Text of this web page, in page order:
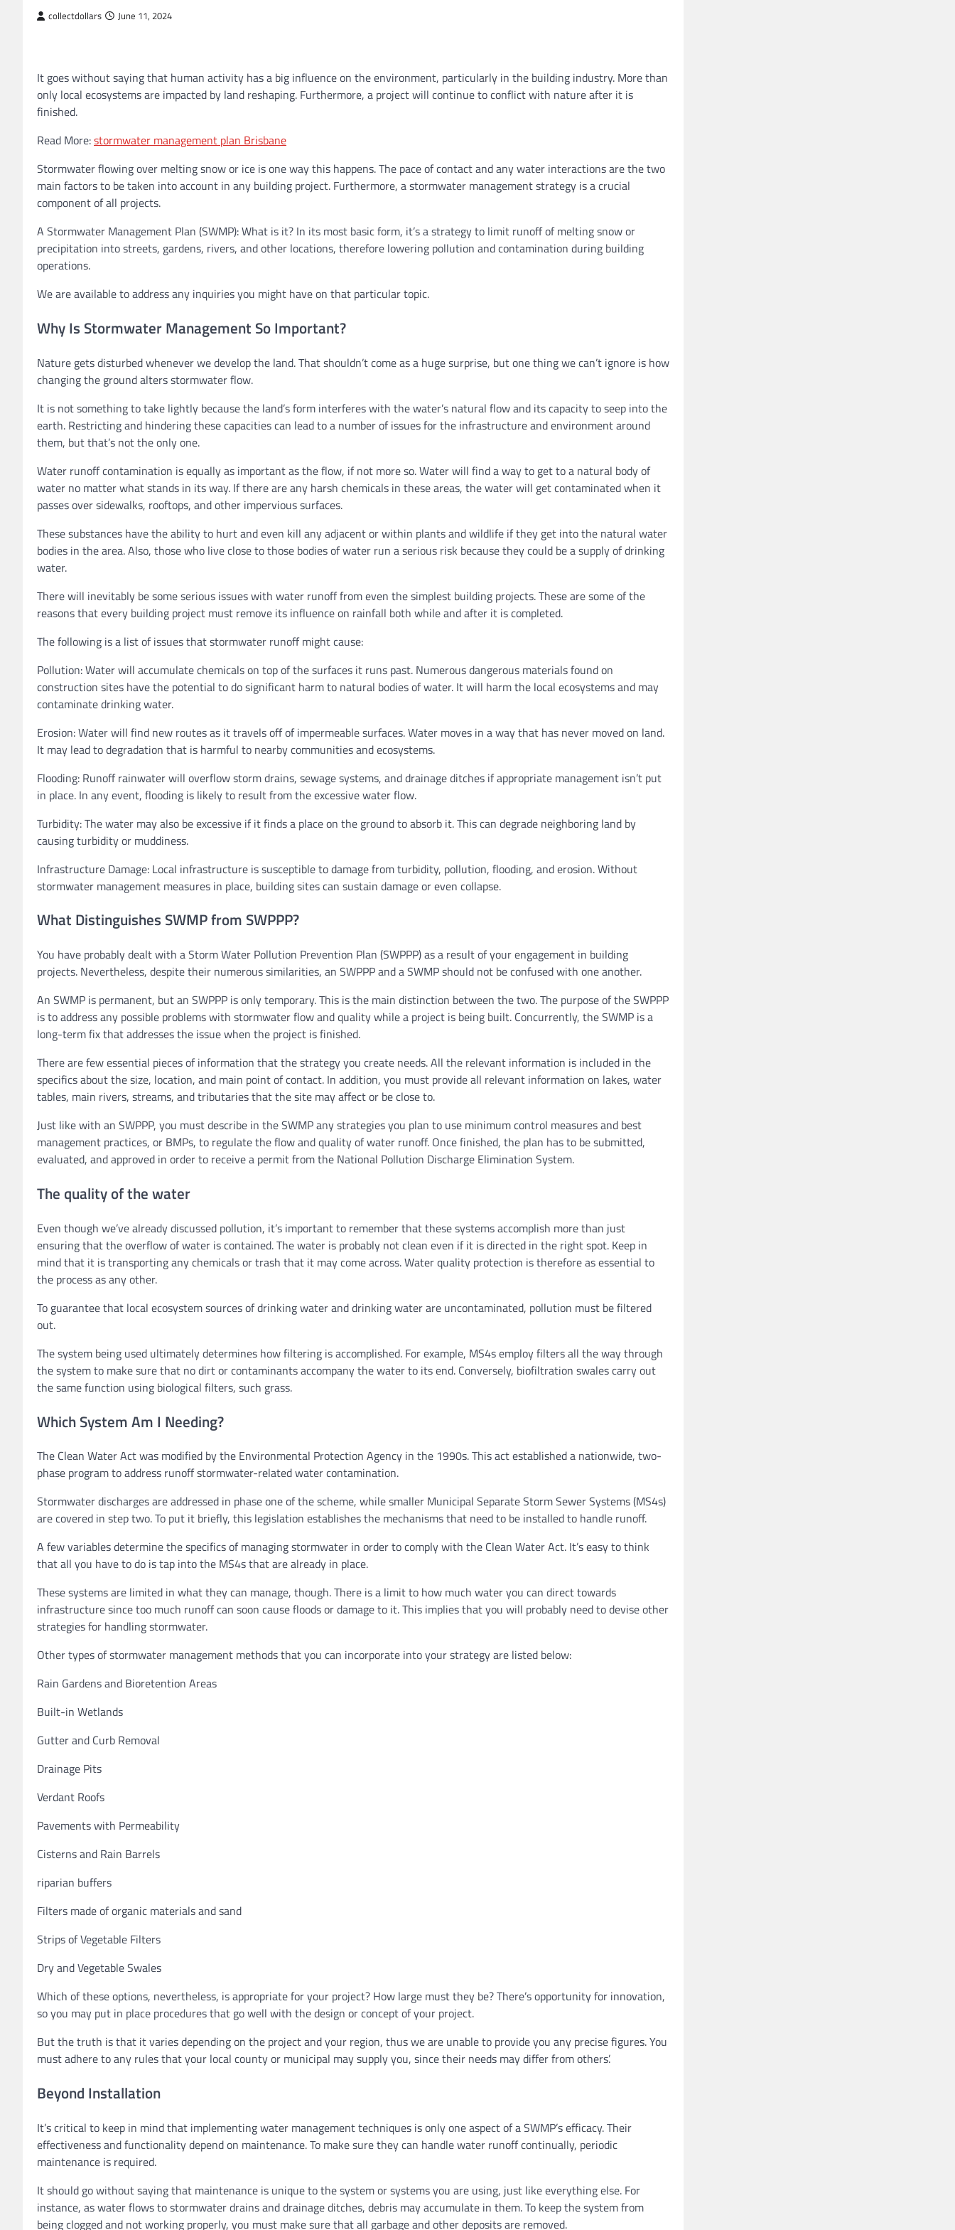
collectdollars June 11, 2024
It goes without saying that human activity has a big influence on the environment, particularly in the building industry. More than
only local ecosystems are impacted by land reshaping. Furthermore, a project will continue to conflict with nature after it is
finished.
Read More:stormwater management plan Brisbane
Stormwater flowing over melting snow or ice is one way this happens. The pace of contact and any water interactions are the two
main factors to be taken into account in any building project. Furthermore, a stormwater management strategy is a crucial
component of all projects.
A Stormwater Management Plan (SWMP): What is it? In its most basic form, it’s a strategy to limit runoff of melting snow or
precipitation into streets, gardens, rivers, and other locations, therefore lowering pollution and contamination during building
operations.
We are available to address any inquiries you might have on that particular topic.
Why Is Stormwater Management So Important?
Nature gets disturbed whenever we develop the land. That shouldn’t come as a huge surprise, but one thing we can’t ignore is how
changing the ground alters stormwater flow.
It is not something to take lightly because the land’s form interferes with the water’s natural flow and its capacity to seep into the
earth. Restricting and hindering these capacities can lead to a number of issues for the infrastructure and environment around
them, but that’s not the only one.
Water runoff contamination is equally as important as the flow, if not more so. Water will find a way to get to a natural body of
water no matter what stands in its way. If there are any harsh chemicals in these areas, the water will get contaminated when it
passes over sidewalks, rooftops, and other impervious surfaces.
These substances have the ability to hurt and even kill any adjacent or within plants and wildlife if they get into the natural water
bodies in the area. Also, those who live close to those bodies of water run a serious risk because they could be a supply of drinking
water.
There will inevitably be some serious issues with water runoff from even the simplest building projects. These are some of the
reasons that every building project must remove its influence on rainfall both while and after it is completed.
The following is a list of issues that stormwater runoff might cause:
Pollution: Water will accumulate chemicals on top of the surfaces it runs past. Numerous dangerous materials found on
construction sites have the potential to do significant harm to natural bodies of water. It will harm the local ecosystems and may
contaminate drinking water.
Erosion: Water will find new routes as it travels off of impermeable surfaces. Water moves in a way that has never moved on land.
It may lead to degradation that is harmful to nearby communities and ecosystems.
Flooding: Runoff rainwater will overflow storm drains, sewage systems, and drainage ditches if appropriate management isn’t put
in place. In any event, flooding is likely to result from the excessive water flow.
Turbidity: The water may also be excessive if it finds a place on the ground to absorb it. This can degrade neighboring land by
causing turbidity or muddiness.
Infrastructure Damage: Local infrastructure is susceptible to damage from turbidity, pollution, flooding, and erosion. Without
stormwater management measures in place, building sites can sustain damage or even collapse.
What Distinguishes SWMP from SWPPP?
You have probably dealt with a Storm Water Pollution Prevention Plan (SWPPP) as a result of your engagement in building
projects. Nevertheless, despite their numerous similarities, an SWPPP and a SWMP should not be confused with one another.
An SWMP is permanent, but an SWPPP is only temporary. This is the main distinction between the two. The purpose of the SWPPP
is to address any possible problems with stormwater flow and quality while a project is being built. Concurrently, the SWMP is a
long-term fix that addresses the issue when the project is finished.
There are few essential pieces of information that the strategy you create needs. All the relevant information is included in the
specifics about the size, location, and main point of contact. In addition, you must provide all relevant information on lakes, water
tables, main rivers, streams, and tributaries that the site may affect or be close to.
Just like with an SWPPP, you must describe in the SWMP any strategies you plan to use minimum control measures and best
management practices, or BMPs, to regulate the flow and quality of water runoff. Once finished, the plan has to be submitted,
evaluated, and approved in order to receive a permit from the National Pollution Discharge Elimination System.
The quality of the water
Even though we’ve already discussed pollution, it’s important to remember that these systems accomplish more than just
ensuring that the overflow of water is contained. The water is probably not clean even if it is directed in the right spot. Keep in
mind that it is transporting any chemicals or trash that it may come across. Water quality protection is therefore as essential to
the process as any other.
To guarantee that local ecosystem sources of drinking water and drinking water are uncontaminated, pollution must be filtered
out.
The system being used ultimately determines how filtering is accomplished. For example, MS4s employ filters all the way through
the system to make sure that no dirt or contaminants accompany the water to its end. Conversely, biofiltration swales carry out
the same function using biological filters, such grass.
Which System Am I Needing?
The Clean Water Act was modified by the Environmental Protection Agency in the 1990s. This act established a nationwide, two-
phase program to address runoff stormwater-related water contamination.
Stormwater discharges are addressed in phase one of the scheme, while smaller Municipal Separate Storm Sewer Systems (MS4s)
are covered in step two. To put it briefly, this legislation establishes the mechanisms that need to be installed to handle runoff.
A few variables determine the specifics of managing stormwater in order to comply with the Clean Water Act. It’s easy to think
that all you have to do is tap into the MS4s that are already in place.
These systems are limited in what they can manage, though. There is a limit to how much water you can direct towards
infrastructure since too much runoff can soon cause floods or damage to it. This implies that you will probably need to devise other
strategies for handling stormwater.
Other types of stormwater management methods that you can incorporate into your strategy are listed below:
Rain Gardens and Bioretention Areas
Built-in Wetlands
Gutter and Curb Removal
Drainage Pits
Verdant Roofs
Pavements with Permeability
Cisterns and Rain Barrels
riparian buffers
Filters made of organic materials and sand
Strips of Vegetable Filters
Dry and Vegetable Swales
Which of these options, nevertheless, is appropriate for your project? How large must they be? There’s opportunity for innovation,
so you may put in place procedures that go well with the design or concept of your project.
But the truth is that it varies depending on the project and your region, thus we are unable to provide you any precise figures. You
must adhere to any rules that your local county or municipal may supply you, since their needs may differ from others’.
Beyond Installation
It’s critical to keep in mind that implementing water management techniques is only one aspect of a SWMP’s efficacy. Their
effectiveness and functionality depend on maintenance. To make sure they can handle water runoff continually, periodic
maintenance is required.
It should go without saying that maintenance is unique to the system or systems you are using, just like everything else. For
instance, as water flows to stormwater drains and drainage ditches, debris may accumulate in them. To keep the system from
being clogged and not working properly, you must make sure that all garbage and other deposits are removed.